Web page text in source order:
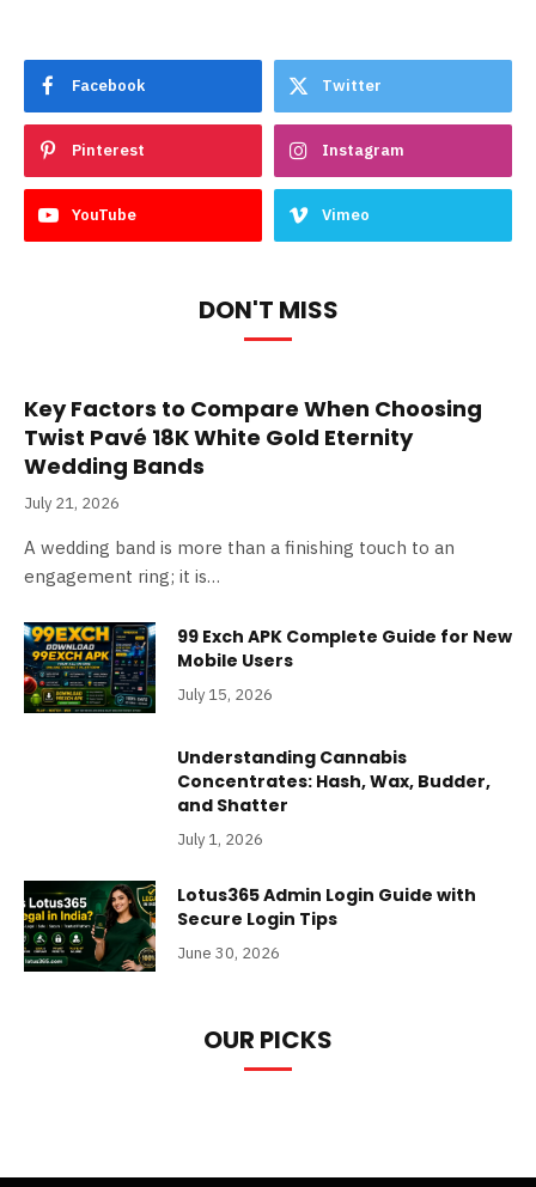
Facebook Twitter
Pinterest Instagram
YouTube Vimeo
DON'T MISS
Key Factors to Compare When Choosing
Twist Pavé 18K White Gold Eternity
Wedding Bands
July 21, 2026
A wedding band is more than a finishing touch to an
engagement ring; it is…
99 Exch APK Complete Guide for New
Mobile Users
July 15, 2026
Understanding Cannabis
Concentrates: Hash, Wax, Budder,
and Shatter
July 1, 2026
Lotus365 Admin Login Guide with
Secure Login Tips
June 30, 2026
OUR PICKS